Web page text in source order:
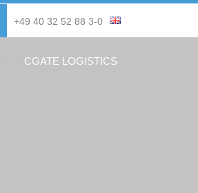
+49 40 32 52 88 3-0
CGATE LOGISTICS